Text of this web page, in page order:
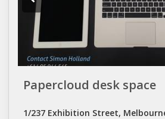
Papercloud desk space
1/237 Exhibition Street,